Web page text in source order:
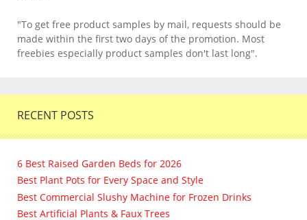
"To get free product samples by mail, requests should be
made within the first two days of the promotion. Most
freebies especially product samples don't last long".
RECENT POSTS
6 Best Raised Garden Beds for 2026
Best Plant Pots for Every Space and Style
Best Commercial Slushy Machine for Frozen Drinks
Best Artificial Plants & Faux Trees